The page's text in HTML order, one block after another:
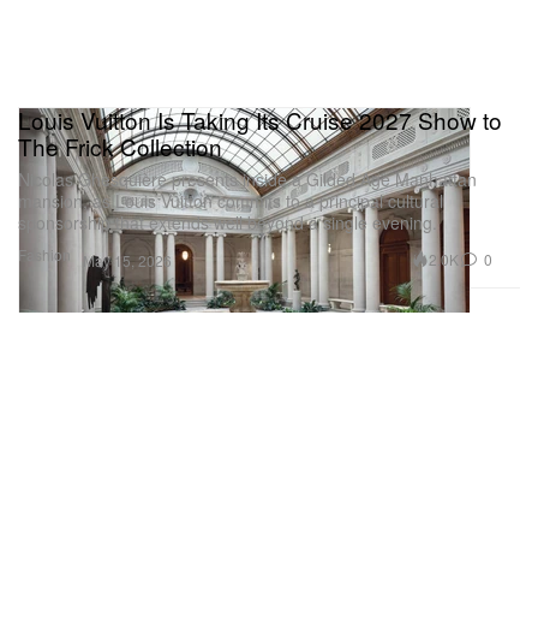
Fashion
Louis Vuitton Is Taking Its Cruise 2027 Show to
The Frick Collection
Nicolas Ghesquière presents inside a Gilded Age Manhattan
mansion, as Louis Vuitton commits to a principal cultural
sponsorship that extends well beyond a single evening.
May 15, 2026 2.0K 0